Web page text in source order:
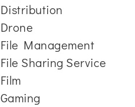
Distribution
Drone
File Management
File Sharing Service
Film
Gaming